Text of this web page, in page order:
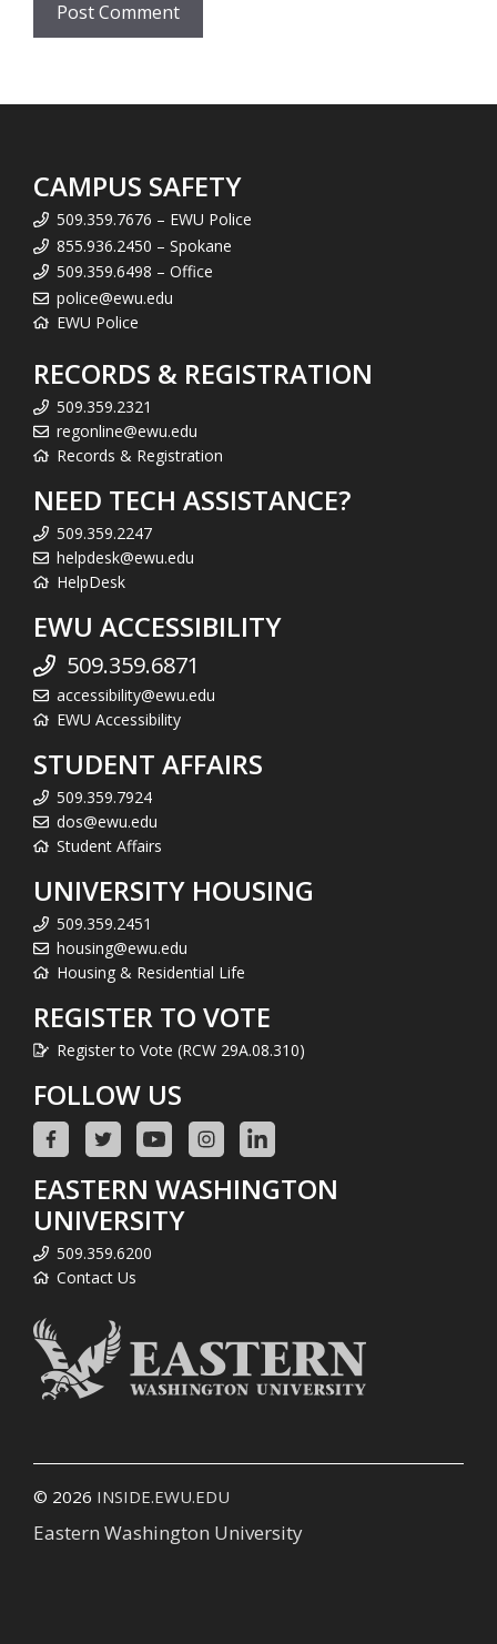
CAMPUS SAFETY
509.359.7676 – EWU Police
855.936.2450 – Spokane
509.359.6498 – Office
police@ewu.edu
EWU Police
RECORDS & REGISTRATION
509.359.2321
regonline@ewu.edu
Records & Registration
NEED TECH ASSISTANCE?
509.359.2247
helpdesk@ewu.edu
HelpDesk
EWU ACCESSIBILITY
509.359.6871
accessibility@ewu.edu
EWU Accessibility
STUDENT AFFAIRS
509.359.7924
dos@ewu.edu
Student Affairs
UNIVERSITY HOUSING
509.359.2451
housing@ewu.edu
Housing & Residential Life
REGISTER TO VOTE
Register to Vote (RCW 29A.08.310)
FOLLOW US
EASTERN WASHINGTON
UNIVERSITY
509.359.6200
Contact Us
© 2026 INSIDE.EWU.EDU
Eastern Washington University